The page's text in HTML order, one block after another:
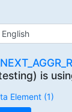
is
Element (1)